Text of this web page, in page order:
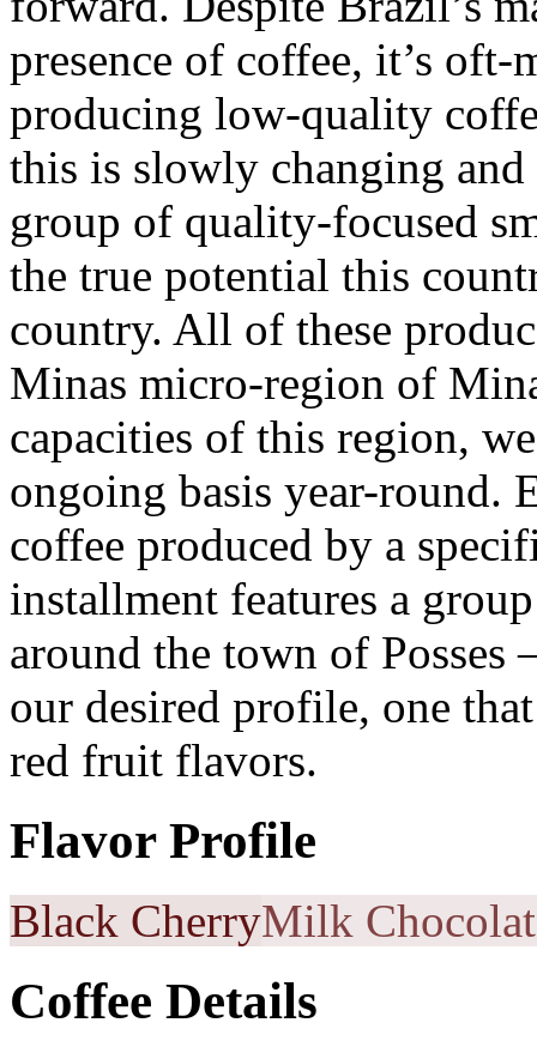
presence of coffee, it’s
producing low-quality
this is slowly changing
group of quality-focused
the true potential this
country. All of these
Minas micro-region of
capacities of this region,
ongoing basis year-round.
coffee produced by a
installment features a
around the town of
our desired profile, one
red fruit flavors.
Flavor Profile
Black CherryMilk
Coffee Details